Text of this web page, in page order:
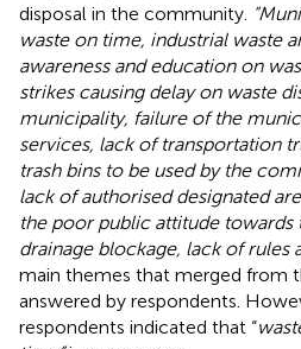
disposal in the community.
waste on time, industrial waste
awareness and education on
strikes causing delay on waste
municipality, failure of the
services, lack of transportation
trash bins to be used by the
lack of authorised designated
the poor public attitude towards
drainage blockage, lack of rules
main themes that merged from
answered by respondents.
respondents indicated that “